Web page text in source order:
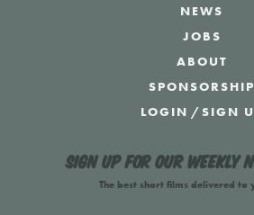
NEWS
JOBS
ABOUT
SPONSORSHIP
LOGIN /SIGN
Sign up for our weekly
The best short films delivered to